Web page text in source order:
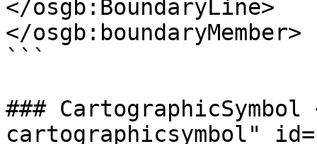
</osgb:BoundaryLine>
</osgb:boundaryMember>
```
###
cartographicsymbol"